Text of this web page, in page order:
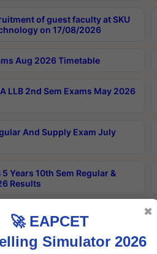
of guest faculty at SKU
on 17/08/2026
Aug 2026 Timetable
LLB 2nd Sem Exams May 2026
And Supply Exam July
Years 10th Sem Regular &
Results
Years 6th Sem Regular &
Results
🚀 EAPCET
Simulator 2026
✖